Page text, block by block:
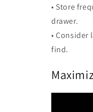
• Store
drawer.
•
find.